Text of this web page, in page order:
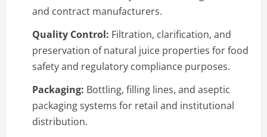
and contract manufacturers.
Quality Control: Filtration, clarification, and
preservation of natural juice properties for food
safety and regulatory compliance purposes.
Packaging: Bottling, filling lines, and aseptic
packaging systems for retail and institutional
distribution.